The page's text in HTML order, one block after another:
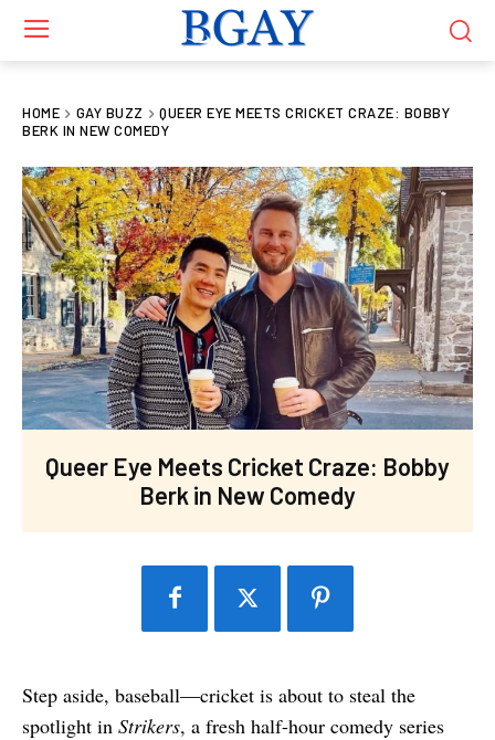
HOME GAY BUZZ
QUEER EYE MEETS CRICKET CRAZE: BOBBY
BERK IN NEW COMEDY
Queer Eye Meets Cricket Craze: Bobby
Berk in New Comedy
Step aside, baseball—cricket is about to steal the
spotlight in Strikers, a fresh half-hour comedy series